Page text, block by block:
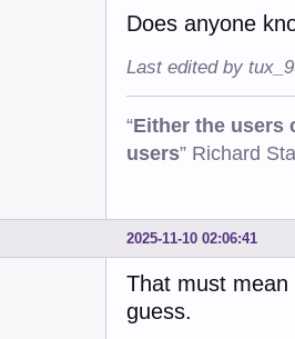
Does anyone
Last edited by
“Either the users
users” Richard
2025-11-10 02:06:41
That must
guess.